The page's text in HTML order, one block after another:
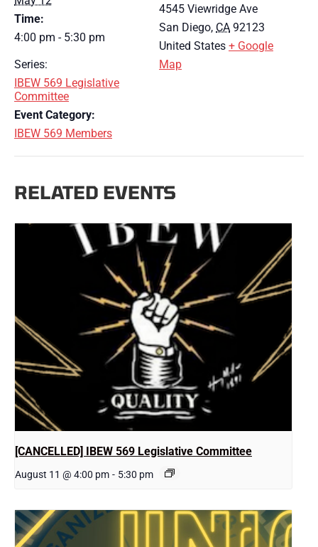
Time:
4:00 pm - 5:30 pm
Series:
IBEW 569 Legislative
Committee
Event Category:
IBEW 569 Members
4545 Viewridge Ave
San Diego, CA 92123
United States + Google
Map
RELATED EVENTS
[CANCELLED] IBEW 569 Legislative Committee
August 11 @ 4:00 pm - 5:30 pm